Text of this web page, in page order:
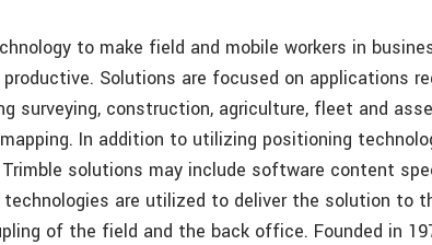
to make field and mobile workers in
Solutions are focused on applications
surveying, construction, agriculture, fleet and
In addition to utilizing positioning
solutions may include software content
technologies are utilized to deliver the solution to
of the field and the back office. Founded in